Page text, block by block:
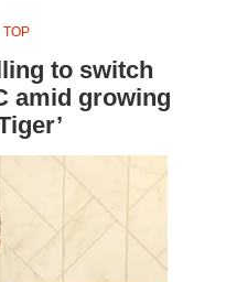
TOP
to switch
amid growing